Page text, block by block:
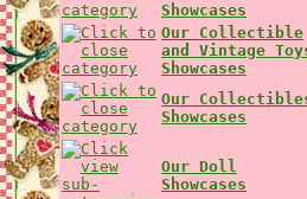
Showcases
Our Collectible
and Vintage
Showcases
Our
Showcases
Our Doll
Showcases